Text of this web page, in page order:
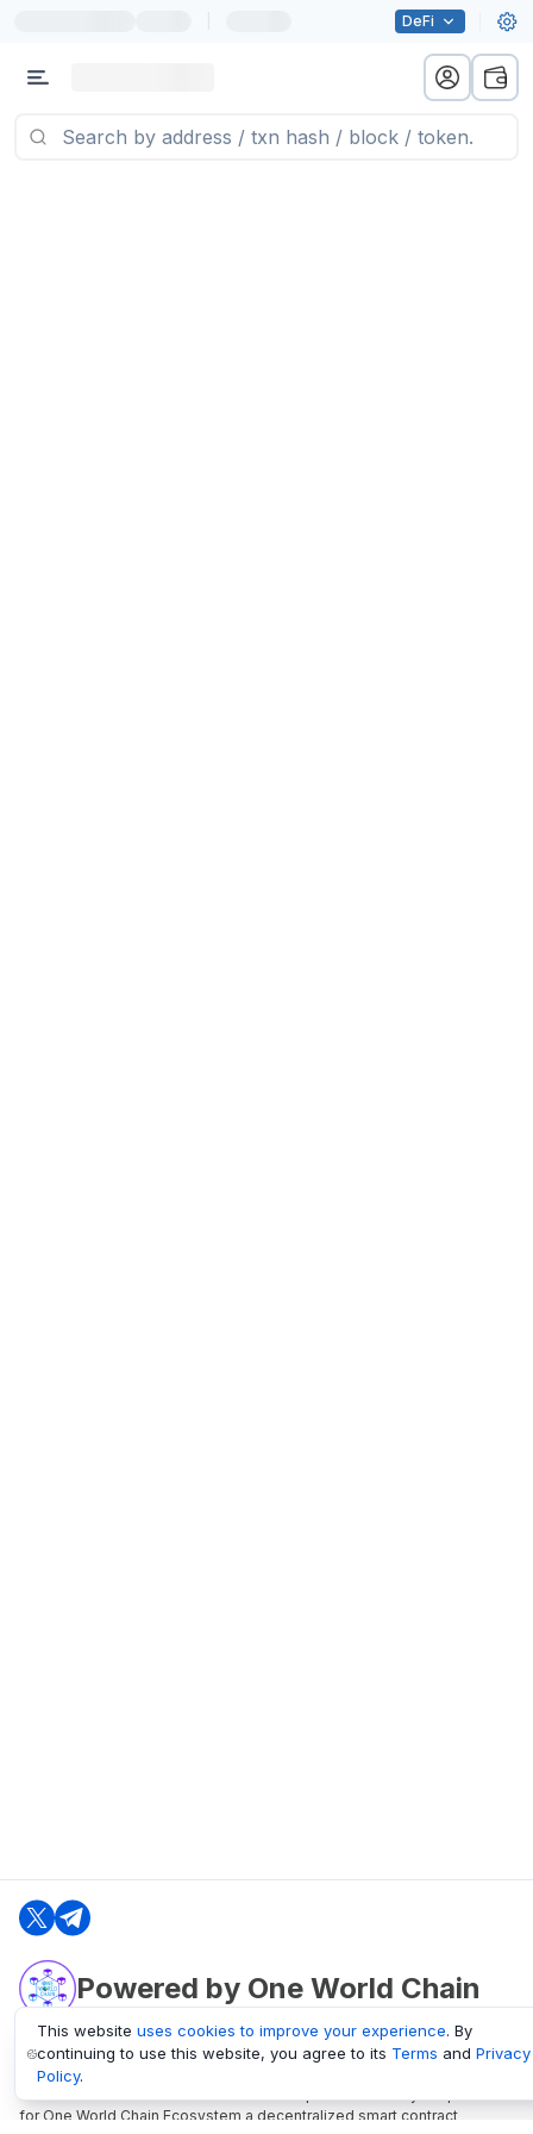
DeFi
Powered by One World Chain
oneworldchain.org
One World Chain Blockchain is a Block Explorer and Analytics platform
for One World Chain Ecosystem a decentralized smart contract
This website uses cookies to improve your experience. By
continuing to use this website, you agree to its Terms and Privacy
Policy.